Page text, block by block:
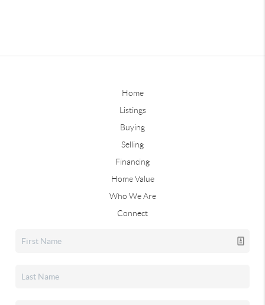
Home
Listings
Buying
Selling
Financing
Home Value
Who We Are
Connect